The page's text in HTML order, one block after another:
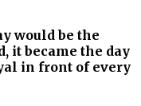
would be the
it became the day
in front of every